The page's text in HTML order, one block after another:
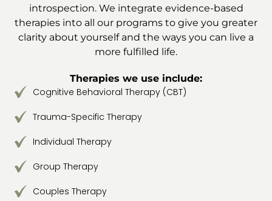
introspection. We integrate evidence-based
therapies into all our programs to give you greater
clarity about yourself and the ways you can live a
more fulfilled life.
Therapies we use include:
Cognitive Behavioral Therapy (CBT)
Trauma-Specific Therapy
Individual Therapy
Group Therapy
Couples Therapy